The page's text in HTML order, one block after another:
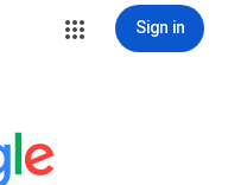
Sign in